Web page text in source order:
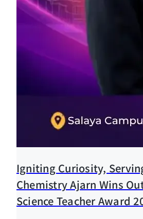
Igniting Curiosity,
Chemistry Ajarn Wins
Science Teacher Award